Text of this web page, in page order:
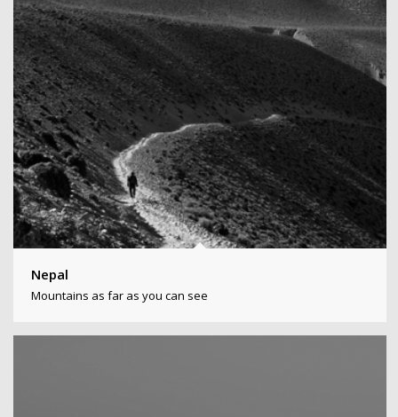
Nepal
Mountains as far as you can see